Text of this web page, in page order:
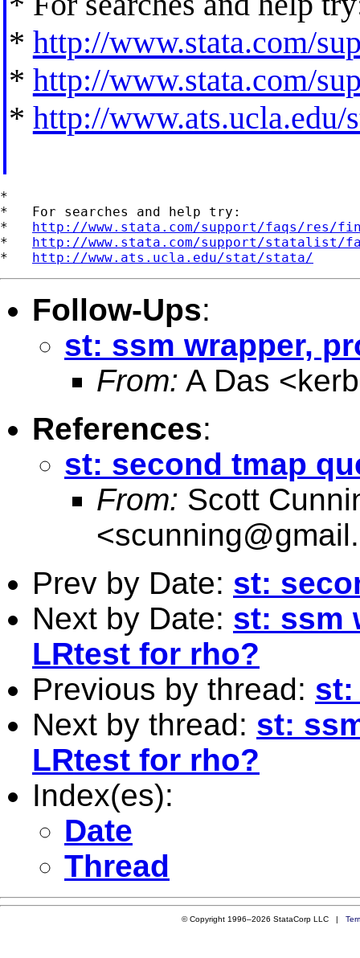
* http://www.stata.com/
* http://www.stata.com/
* http://www.ats.ucla.edu/
*
*   For searches and help try:
* http://www.stata.com/support/faqs/res/
* http://www.stata.com/support/statalist/
* http://www.ats.ucla.edu/stat/stata/
Follow-Ups:
st: ssm wrapper,
From: A Das <
References:
st: second tmap
From: Scott
<
Prev by Date: st:
Next by Date: st: ssm
LRtest for rho?
Previous by thread: st:
Next by thread: st:
LRtest for rho?
Index(es):
Date
Thread
© Copyright 1996–2026 StataCorp LLC |